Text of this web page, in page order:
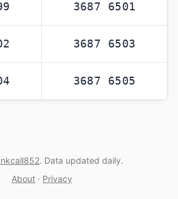
3687 6501
3687 6503
3687 6505
. Data updated daily.
About · Privacy